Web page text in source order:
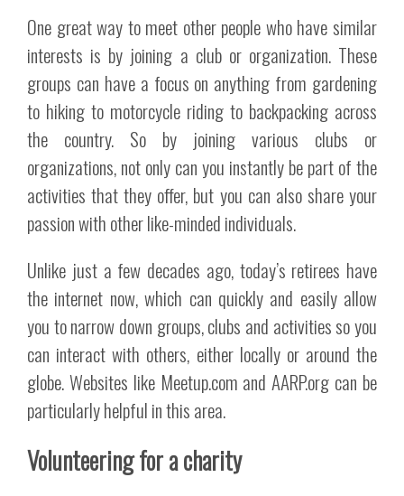
One great way to meet other people who have similar
interests is by joining a club or organization. These
groups can have a focus on anything from gardening
to hiking to motorcycle riding to backpacking across
the country. So by joining various clubs or
organizations, not only can you instantly be part of the
activities that they offer, but you can also share your
passion with other like-minded individuals.
Unlike just a few decades ago, today’s retirees have
the internet now, which can quickly and easily allow
you to narrow down groups, clubs and activities so you
can interact with others, either locally or around the
globe. Websites like Meetup.com and AARP.org can be
particularly helpful in this area.
Volunteering for a charity